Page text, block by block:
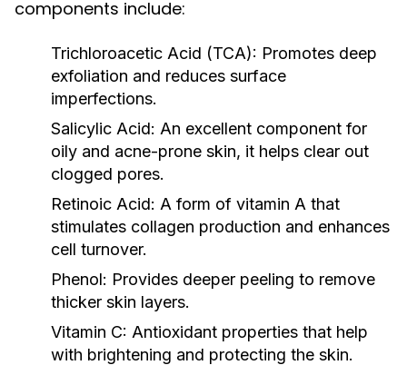
components include:
Trichloroacetic Acid (TCA): Promotes deep
exfoliation and reduces surface
imperfections.
Salicylic Acid: An excellent component for
oily and acne-prone skin, it helps clear out
clogged pores.
Retinoic Acid: A form of vitamin A that
stimulates collagen production and enhances
cell turnover.
Phenol: Provides deeper peeling to remove
thicker skin layers.
Vitamin C: Antioxidant properties that help
with brightening and protecting the skin.